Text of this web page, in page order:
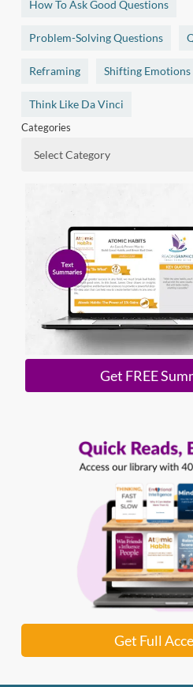
How To Ask Good Questions
Problem-Solving Questions
Reframing Shifting Emotions
Think Like Da Vinci
Categories
Get FREE
Get Full